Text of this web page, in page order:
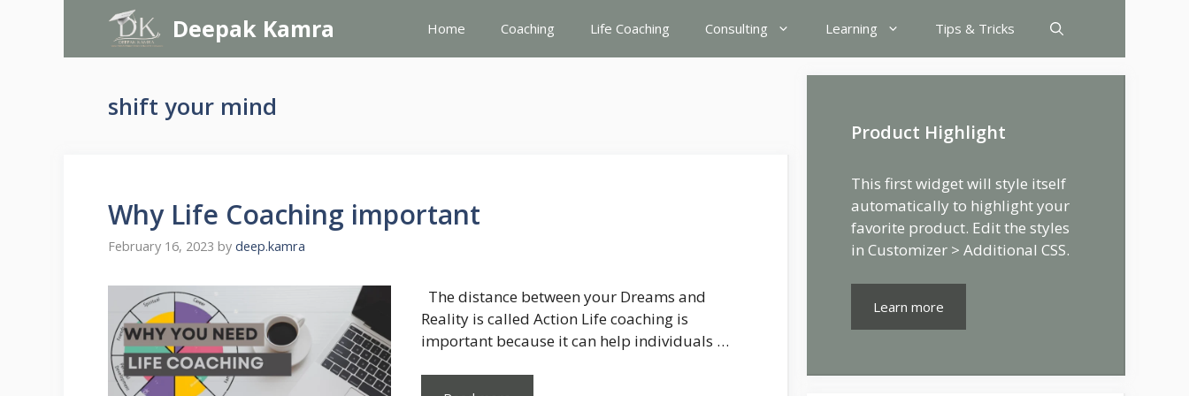
Deepak Kamra Home Coaching Life Coaching Consulting Learning Tips & Tricks
shift your mind
Why Life Coaching important
February 16, 2023 by deep.kamra
The distance between your Dreams and
Reality is called Action Life coaching is
important because it can help individuals …
Product Highlight
This first widget will style itself
automatically to highlight your
favorite product. Edit the styles
in Customizer > Additional CSS.
Learn more